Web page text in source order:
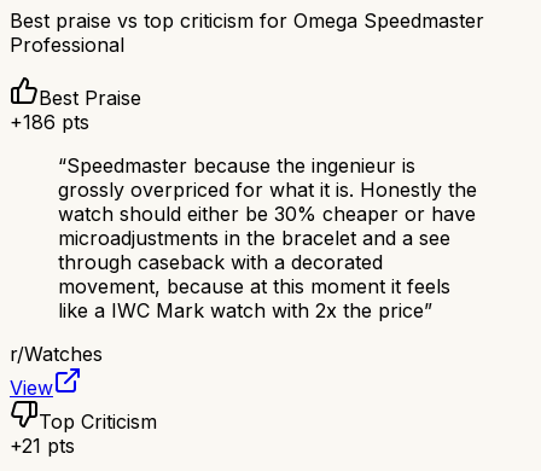
Best praise vs top criticism for Omega Speedmaster
Professional
Best Praise
+186 pts
“Speedmaster because the ingenieur is
grossly overpriced for what it is. Honestly the
watch should either be 30% cheaper or have
microadjustments in the bracelet and a see
through caseback with a decorated
movement, because at this moment it feels
like a IWC Mark watch with 2x the price”
r/Watches
View
Top Criticism
+21 pts